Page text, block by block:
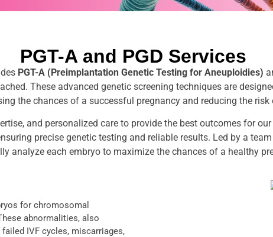
PGT-A and PGD Services
PGT-A (Preimplantation Genetic Testing for Aneuploidies)
These advanced genetic screening techniques are
the chances of a successful pregnancy and reducing the
and personalized care to provide the best outcomes for
precise genetic testing and reliable results. Led by a
analyze each embryo to maximize the chances of a healthy
for chromosomal
abnormalities, also
IVF cycles, miscarriages,